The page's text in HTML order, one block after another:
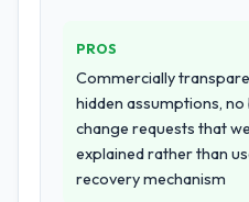
Why did you
A trusted peer in
had used them for
Specific Solutions
recommendation
PROS
Commercially
hidden assumptions, no
change requests that
explained rather than
recovery mechanism